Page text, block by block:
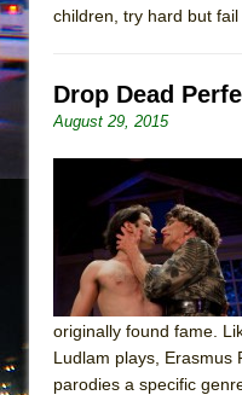
children, try hard but
Drop Dead
August 29, 2015
originally found fame.
Ludlam plays, Erasmus
parodies a specific